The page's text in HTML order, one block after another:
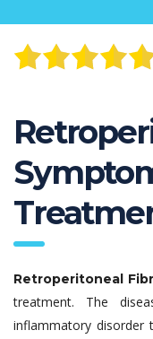
Retroperitoneal
treatment. The
inflammatory disorder